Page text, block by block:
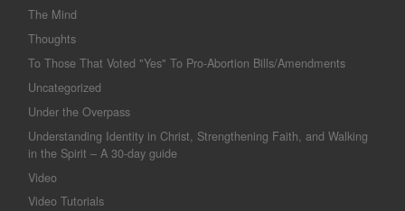
The Mind
Thoughts
To Those That Voted "Yes" To Pro-Abortion Bills/Amendments
Uncategorized
Under the Overpass
Understanding Identity in Christ, Strengthening Faith, and Walking
in the Spirit – A 30-day guide
Video
Video Tutorials